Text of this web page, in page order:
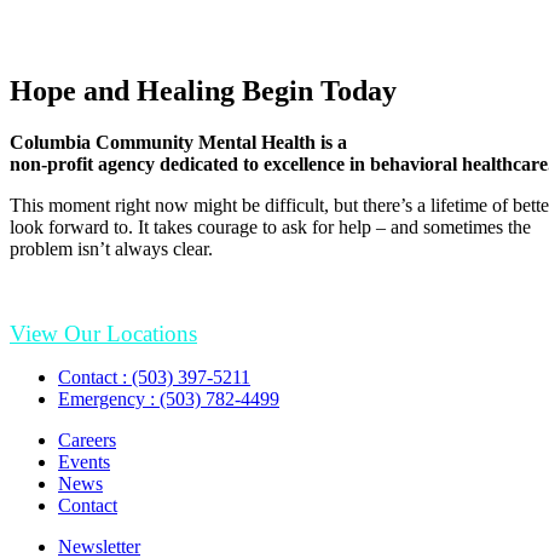
Hope and Healing Begin Today
Columbia Community Mental Health is a
non-profit agency dedicated to excellence in behavioral
This moment right now might be difficult, but there’s a lifetime of
look forward to. It takes courage to ask for help – and sometimes the
problem isn’t always clear.
View Our Locations
Contact : (503) 397-5211
Emergency : (503) 782-4499
Careers
Events
News
Contact
Newsletter